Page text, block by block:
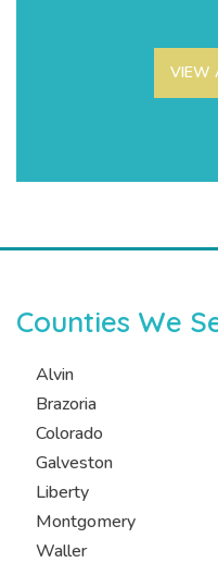
VIEW
Counties We
Alvin
Brazoria
Colorado
Galveston
Liberty
Montgomery
Waller